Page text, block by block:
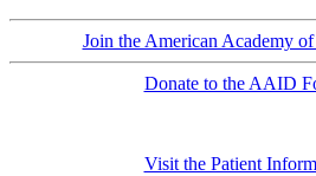
Join the American Academy
Donate to the AAID
Visit the Patient